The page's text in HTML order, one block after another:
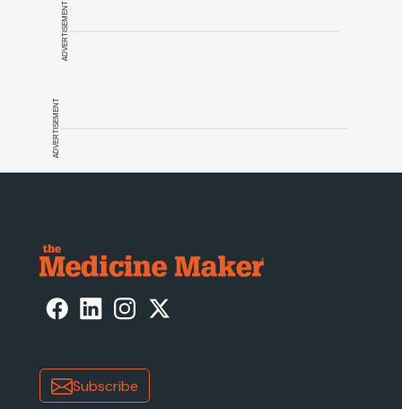
ADVERTISEMENT
ADVERTISEMENT
Subscribe